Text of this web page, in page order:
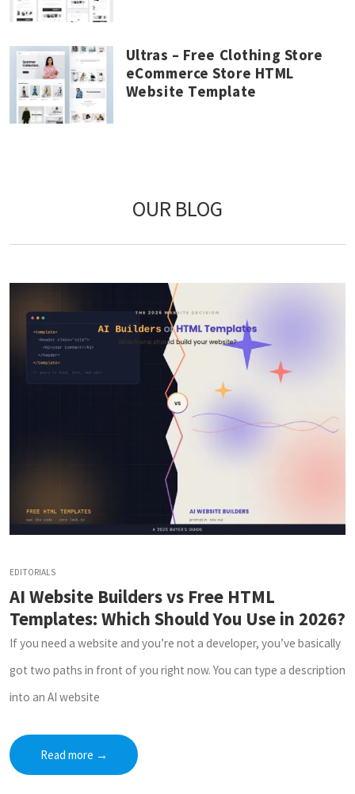
Ultras – Free Clothing Store
eCommerce Store HTML
Website Template
OUR BLOG
EDITORIALS
AI Website Builders vs Free HTML
Templates: Which Should You Use in 2026?
If you need a website and you’re not a developer, you’ve basically
got two paths in front of you right now. You can type a description
into an AI website
Read more →